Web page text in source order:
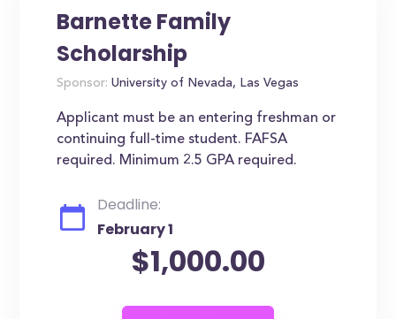
Barnette Family
Scholarship
Sponsor: University of Nevada, Las Vegas
Applicant must be an entering freshman or
continuing full-time student. FAFSA
required. Minimum 2.5 GPA required.
Deadline:
February 1
$1,000.00